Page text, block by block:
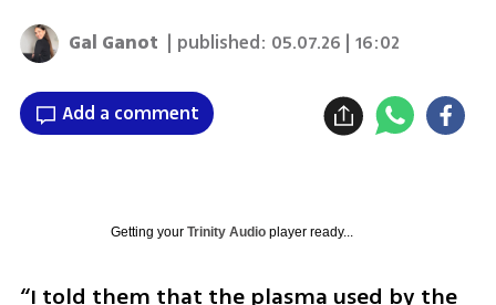
Gal Ganot | published: 05.07.26 | 16:02
Add a comment
Getting your Trinity Audioplayer ready...
“I told them that the plasma used by the